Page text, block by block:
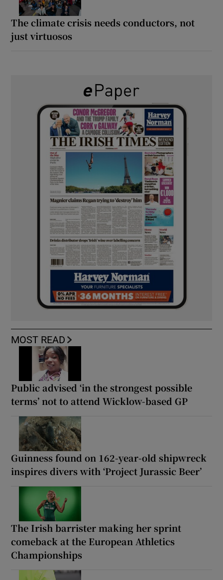
The climate crisis needs conductors, not
just virtuosos
MOST READ
Public advised ‘in the strongest possible
terms’ not to attend Wicklow-based GP
Guinness found on 162-year-old shipwreck
inspires divers with ‘Project Jurassic Beer’
The Irish barrister making her sprint
comeback at the European Athletics
Championships